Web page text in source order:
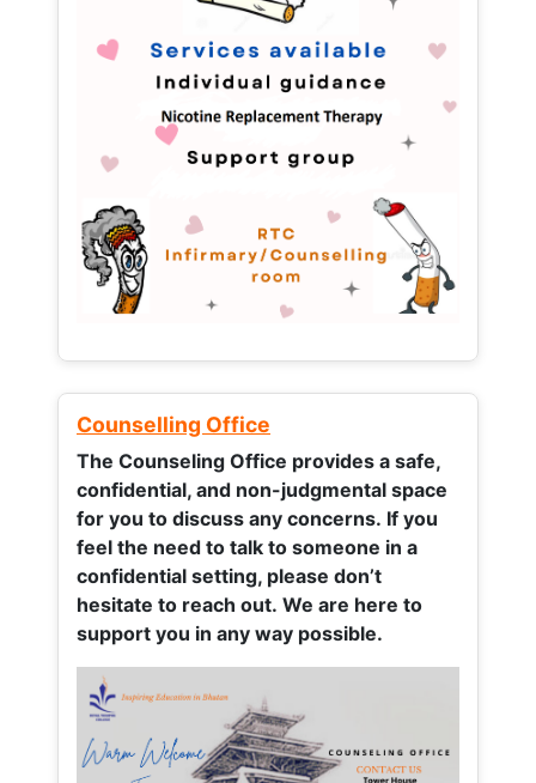
Counselling Office
The Counseling Office provides a safe,
confidential, and non-judgmental space
for you to discuss any concerns. If you
feel the need to talk to someone in a
confidential setting, please don’t
hesitate to reach out. We are here to
support you in any way possible.